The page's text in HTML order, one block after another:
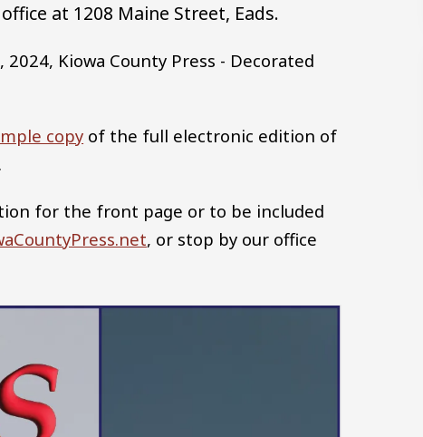
at 1208 Maine Street, Eads.
Kiowa County Press - Decorated
copy of the full electronic edition of
.
for the front page or to be included
, or stop by our office